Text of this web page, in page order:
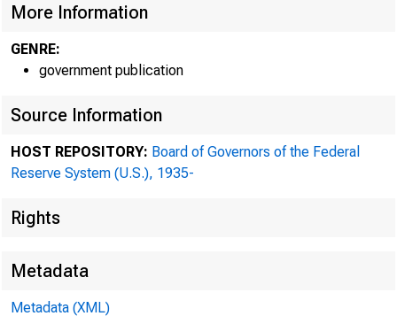
More Information
GENRE:
government publication
Source Information
HOST REPOSITORY: Board of Governors of the Federal
Reserve System (U.S.), 1935-
Rights
Metadata
Metadata (XML)